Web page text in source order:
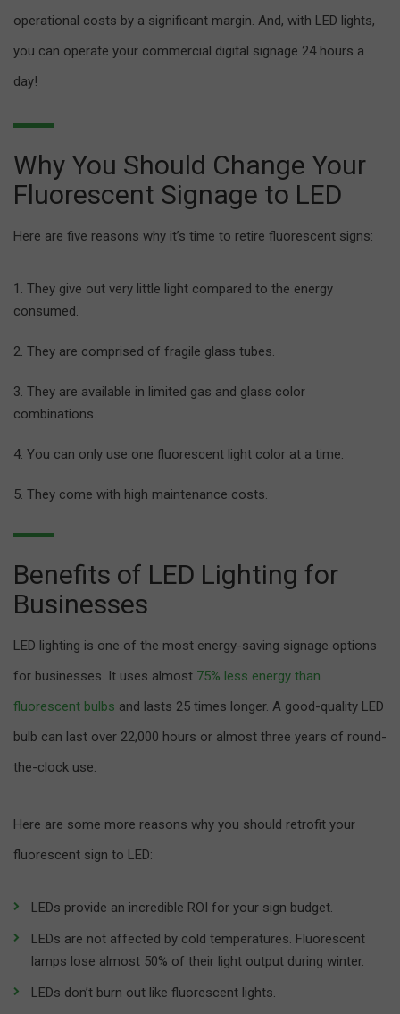
operational costs by a significant margin. And, with LED lights,
you can operate your commercial digital signage 24 hours a
day!
Why You Should Change Your
Fluorescent Signage to LED
Here are five reasons why it’s time to retire fluorescent signs:
They give out very little light compared to the energy
consumed.
They are comprised of fragile glass tubes.
They are available in limited gas and glass color
combinations.
You can only use one fluorescent light color at a time.
They come with high maintenance costs.
Benefits of LED Lighting for
Businesses
LED lighting is one of the most energy-saving signage options
for businesses. It uses almost 75% less energy than
fluorescent bulbs and lasts 25 times longer. A good-quality LED
bulb can last over 22,000 hours or almost three years of round-
the-clock use.
Here are some more reasons why you should retrofit your
fluorescent sign to LED:
LEDs provide an incredible ROI for your sign budget.
LEDs are not affected by cold temperatures. Fluorescent
lamps lose almost 50% of their light output during winter.
LEDs don’t burn out like fluorescent lights.